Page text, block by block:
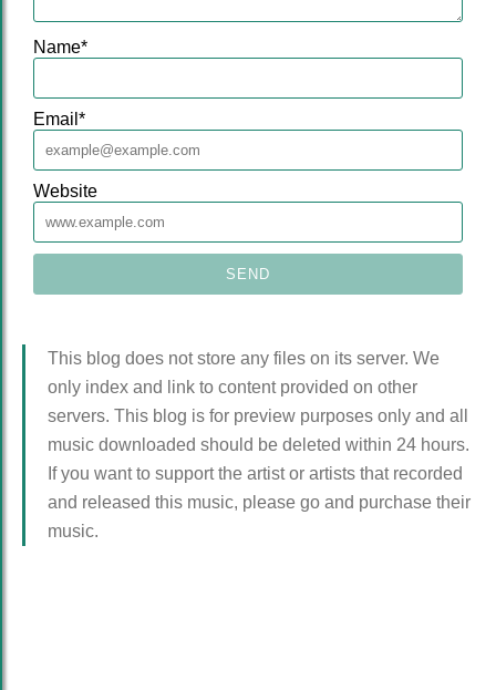
Name*
Email *
Website
This blog does not store any files on its server. We
only index and link to content provided on other
servers. This blog is for preview purposes only and all
music downloaded should be deleted within 24 hours.
If you want to support the artist or artists that recorded
and released this music, please go and purchase their
music.